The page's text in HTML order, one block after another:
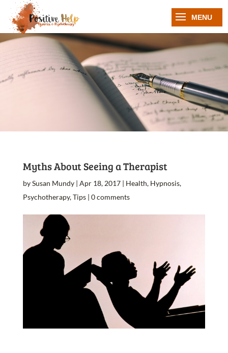
Myths About Seeing a Therapist
bySusan Mundy| Apr 18, 2017| Health, Hypnosis,
Psychotherapy,Tips| 0 comments